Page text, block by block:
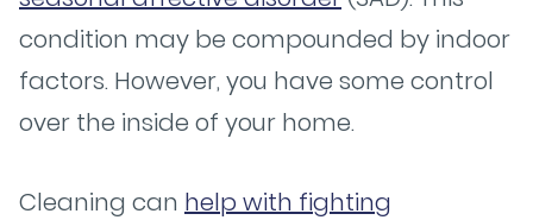
condition may be compounded by indoor
factors. However, you have some control
over the inside of your home.
Cleaning can help with fighting